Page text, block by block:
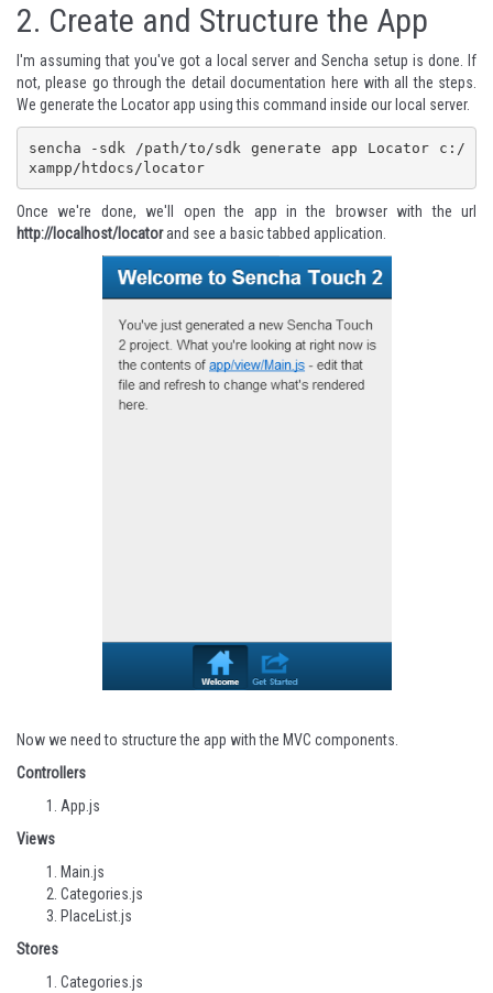
2. Create and Structure the App
I'm assuming that you've got a local server and Sencha setup is done. If
not, please go through the detail documentation here with all the steps.
We generate the Locator app using this command inside our local server.
sencha -sdk /path/to/sdk generate app Locator c:/
xampp/htdocs/locator
Once we're done, we'll open the app in the browser with the url
http://localhost/locatorand see a basic tabbed application.
Now we need to structure the app with the MVC components.
Controllers
App.js
Views
Main.js
Categories.js
PlaceList.js
Stores
Categories.js